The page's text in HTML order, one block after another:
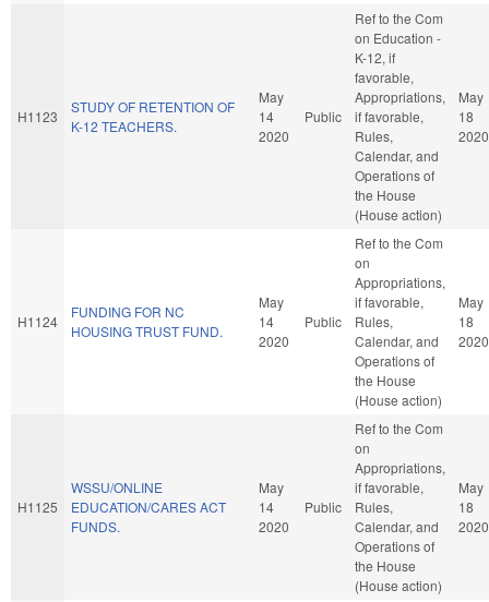
H1123
STUDY OF RETENTION OF
K-12 TEACHERS.
May
14
2020
Public
Ref to the Com
on Education -
K-12, if
favorable,
Appropriations,
if favorable,
Rules,
Calendar, and
Operations of
the House
(House action)
May
18
2020
H1124
FUNDING FOR NC
HOUSING TRUST FUND.
May
14
2020
Public
Ref to the Com
on
Appropriations,
if favorable,
Rules,
Calendar, and
Operations of
the House
(House action)
May
18
2020
H1125
WSSU/ONLINE
EDUCATION/CARES ACT
FUNDS.
May
14
2020
Public
Ref to the Com
on
Appropriations,
if favorable,
Rules,
Calendar, and
Operations of
the House
(House action)
May
18
2020